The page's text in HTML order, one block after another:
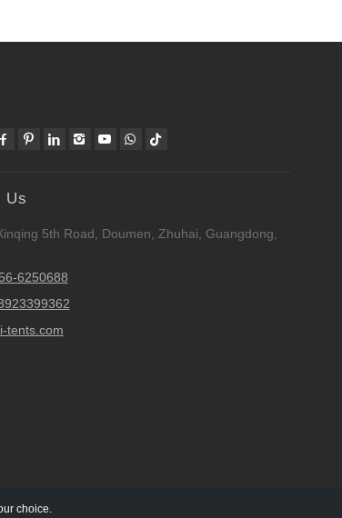
Us
5th Road, Doumen, Zhuhai, Guangdong,
6250688
tents.com
choice.